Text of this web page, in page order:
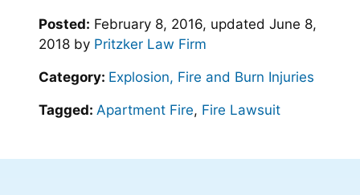
Posted: February 8, 2016, updated June 8,
2018 by Pritzker Law Firm
Category: Explosion, Fire and Burn Injuries
Tagged: Apartment Fire, Fire Lawsuit